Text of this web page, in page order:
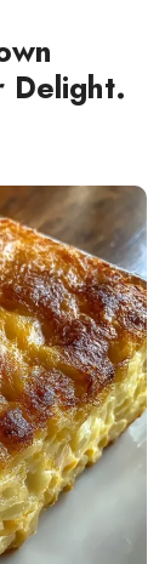
Delight.